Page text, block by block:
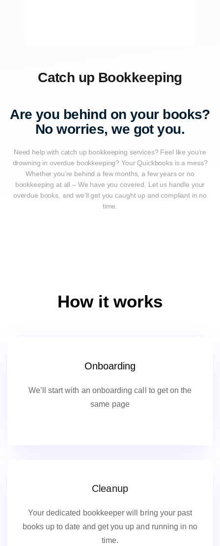
Catch up Bookkeeping
Are you behind on your books?
No worries, we got you.
Need help with catch up bookkeeping services? Feel like you’re
drowning in overdue bookkeeping? Your Quickbooks is a mess?
Whether you’re behind a few months, a few years or no
bookkeeping at all – We have you covered. Let us handle your
overdue books, and we’ll get you caught up and compliant in no
time.
How it works
Onboarding
We’ll start with an onboarding call to get on the
same page
Cleanup
Your dedicated bookkeeper will bring your past
books up to date and get you up and running in no
time.